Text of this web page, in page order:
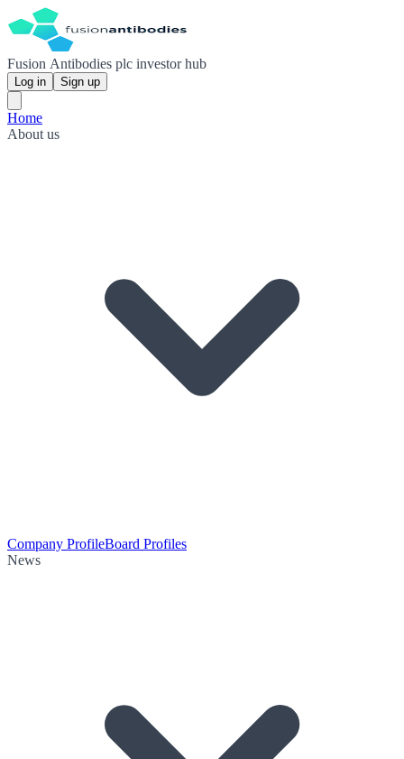
Fusion Antibodies plc investor hub
Log in Sign up
Home
About us
Company ProfileBoard Profiles
News